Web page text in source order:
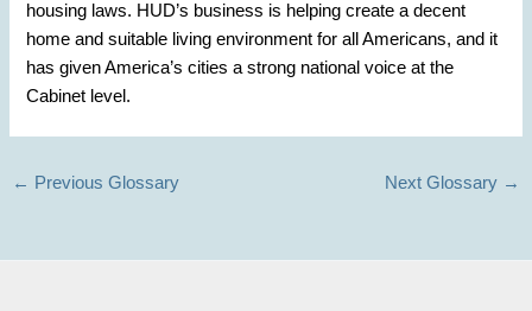
housing laws. HUD’s business is helping create a decent
home and suitable living environment for all Americans, and it
has given America’s cities a strong national voice at the
Cabinet level.
← Previous Glossary Next Glossary →